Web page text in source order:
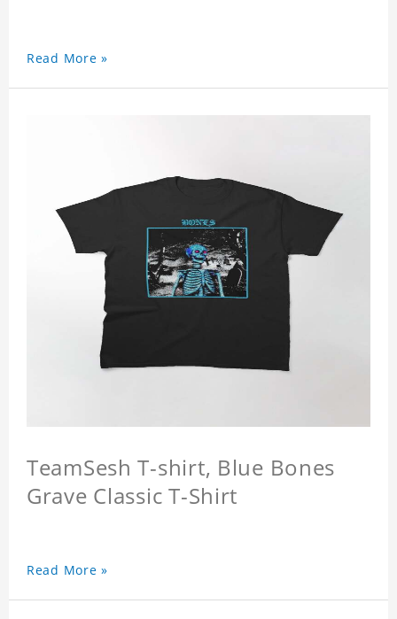
Read More »
TeamSesh T-shirt, Blue Bones
Grave Classic T-Shirt
Read More »